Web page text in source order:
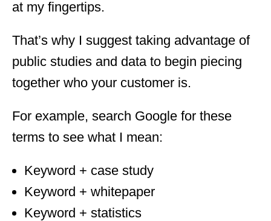
at my fingertips.
That’s why I suggest taking advantage of
public studies and data to begin piecing
together who your customer is.
For example, search Google for these
terms to see what I mean:
Keyword + case study
Keyword + whitepaper
Keyword + statistics